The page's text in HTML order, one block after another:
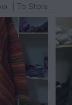
To Store